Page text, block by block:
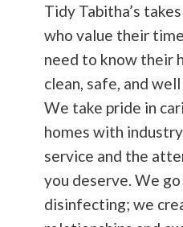
Tidy Tabitha’s
who value their
need to know their
clean, safe, and
We take pride in
homes with
service and the
you deserve. We
disinfecting; we